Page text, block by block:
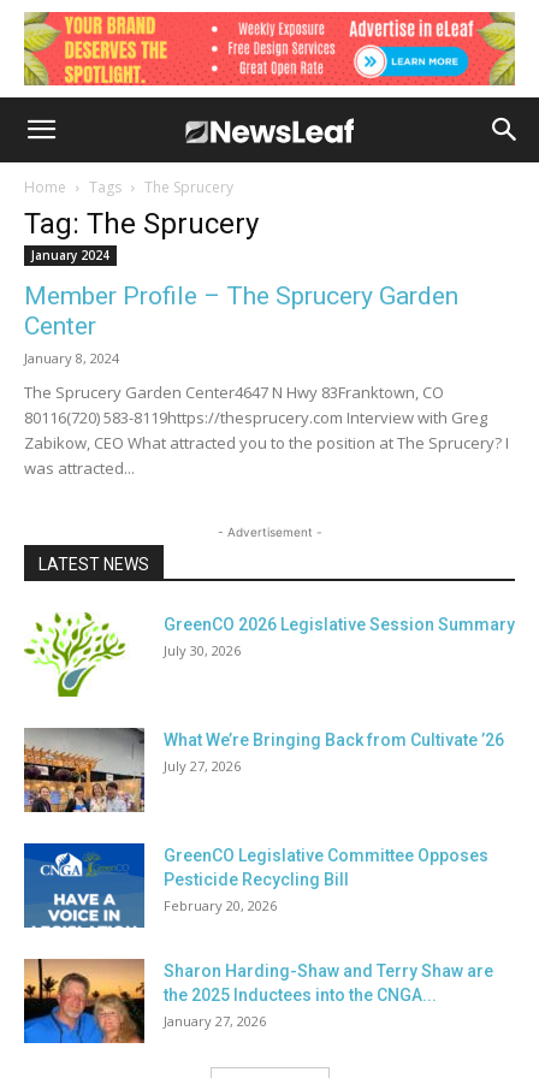
Home Tags The Sprucery
Tag: The Sprucery
January 2024
Member Profile – The Sprucery Garden
Center
January 8, 2024
The Sprucery Garden Center4647 N Hwy 83Franktown, CO
80116(720) 583-8119https://thesprucery.com Interview with Greg
Zabikow, CEO What attracted you to the position at The Sprucery? I
was attracted...
- Advertisement -
LATEST NEWS
GreenCO 2026 Legislative Session Summary
July 30, 2026
What We’re Bringing Back from Cultivate ’26
July 27, 2026
GreenCO Legislative Committee Opposes
Pesticide Recycling Bill
February 20, 2026
Sharon Harding-Shaw and Terry Shaw are
the 2025 Inductees into the CNGA...
January 27, 2026